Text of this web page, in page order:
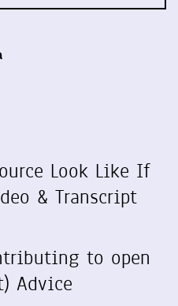
Look Like If
& Transcript
to open
Advice